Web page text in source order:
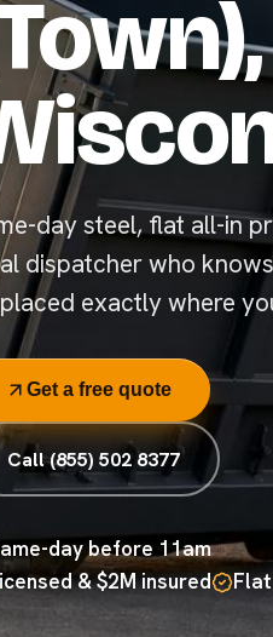
day steel, flat all-in
dispatcher who
exactly where
Get a free quote
Call (855) 502 8377
day before 11am
& $2M insured